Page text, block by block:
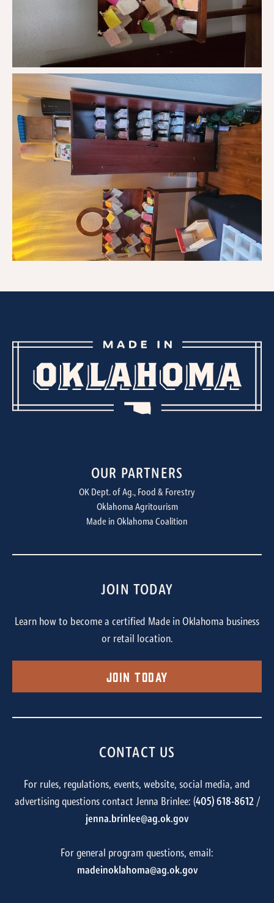
OUR PARTNERS
OK Dept. of Ag., Food & Forestry
Oklahoma Agritourism
Made in Oklahoma Coalition
JOIN TODAY
Learn how to become a certified Made in Oklahoma business
or retail location.
Join Today
CONTACT US
For rules, regulations, events, website, social media, and
advertising questions contact Jenna Brinlee: (405) 618-8612/
jenna.brinlee@ag.ok.gov
For general program questions, email:
madeinoklahoma@ag.ok.gov